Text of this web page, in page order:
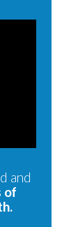
and
of